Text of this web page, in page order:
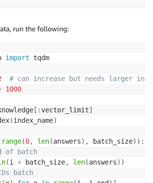
run the following:
import tqdm
# can increase but needs larger
1000
[ :vector_limit]
(index_name)
range(0, len(answers) , batch_size) ) :
of batch
(i + batch_size, len(answers) )
batch